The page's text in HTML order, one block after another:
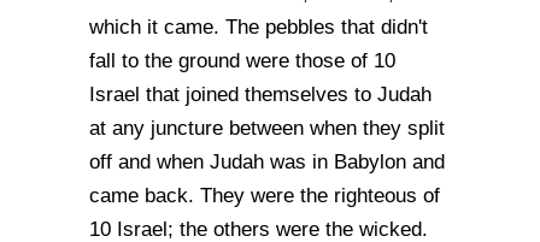
which it came. The pebbles that didn't
fall to the ground were those of 10
Israel that joined themselves to Judah
at any juncture between when they split
off and when Judah was in Babylon and
came back. They were the righteous of
10 Israel; the others were the wicked.